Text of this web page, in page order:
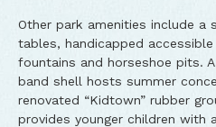
Other park amenities include a
tables, handicapped
fountains and horseshoe pits.
band shell hosts summer
renovated “Kidtown” rubber
provides younger children with